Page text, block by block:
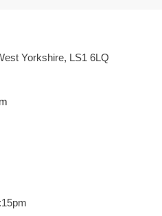
Yorkshire, LS1 6LQ